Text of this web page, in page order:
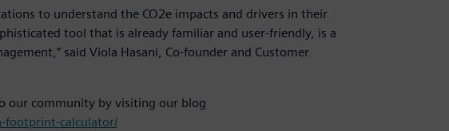
to understand the CO2e impacts and drivers in their
tool that is already familiar and user-friendly, is a
said Viola Hasani, Co-founder and Customer
our community by visiting our blog
footprint-calculator/